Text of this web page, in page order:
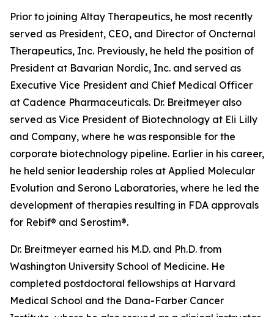
Prior to joining Altay Therapeutics, he most recently
served as President, CEO, and Director of Oncternal
Therapeutics, Inc. Previously, he held the position of
President at Bavarian Nordic, Inc. and served as
Executive Vice President and Chief Medical Officer
at Cadence Pharmaceuticals. Dr. Breitmeyer also
served as Vice President of Biotechnology at Eli Lilly
and Company, where he was responsible for the
corporate biotechnology pipeline. Earlier in his career,
he held senior leadership roles at Applied Molecular
Evolution and Serono Laboratories, where he led the
development of therapies resulting in FDA approvals
for Rebif® and Serostim®.
Dr. Breitmeyer earned his M.D. and Ph.D. from
Washington University School of Medicine. He
completed postdoctoral fellowships at Harvard
Medical School and the Dana-Farber Cancer